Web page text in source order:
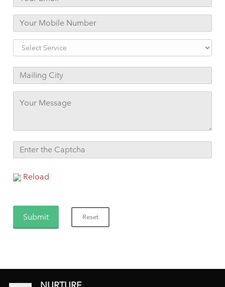
Reload